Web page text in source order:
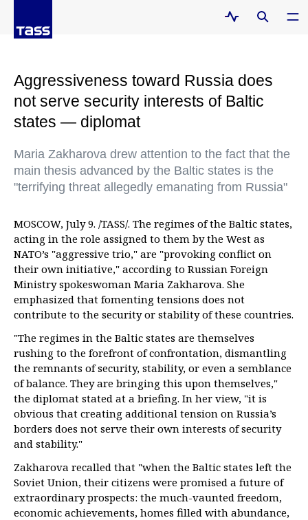
Aggressiveness toward Russia does
not serve security interests of Baltic
states — diplomat
Maria Zakharova drew attention to the fact that the
main thesis advanced by the Baltic states is the
"terrifying threat allegedly emanating from Russia"
MOSCOW, July 9. /TASS/. The regimes of the Baltic states,
acting in the role assigned to them by the West as
NATO’s "aggressive trio," are "provoking conflict on
their own initiative," according to Russian Foreign
Ministry spokeswoman Maria Zakharova. She
emphasized that fomenting tensions does not
contribute to the security or stability of these countries.
"The regimes in the Baltic states are themselves
rushing to the forefront of confrontation, dismantling
the remnants of security, stability, or even a semblance
of balance. They are bringing this upon themselves,"
the diplomat stated at a briefing. In her view, "it is
obvious that creating additional tension on Russia’s
borders does not serve their own interests of security
and stability."
Zakharova recalled that "when the Baltic states left the
Soviet Union, their citizens were promised a future of
extraordinary prospects: the much-vaunted freedom,
economic achievements, homes filled with abundance,